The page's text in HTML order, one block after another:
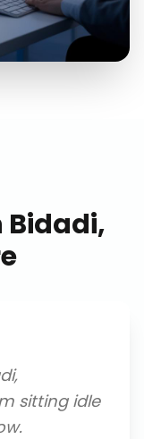
Bidadi,
sitting idle